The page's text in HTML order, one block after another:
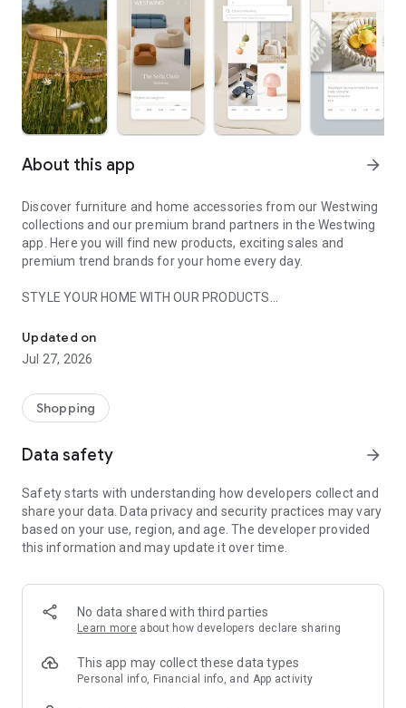
About this app arrow_forward
Discover furniture and home accessories from our Westwing
collections and our premium brand partners in the Westwing
app. Here you will find new products, exciting sales and
premium trend brands for your home every day.
STYLE YOUR HOME WITH OUR PRODUCTS
- Permanent range for every interior design style and every
season
- Exclusive home stories from well-known celebrities,
- Shop the looks and live beautiful!
- New (exclusive) home & living products every week
- Exclusive product selection for your home – furniture,
decoration, lamps, textiles
SECURE AND UNCOMPLICATED PAYMENT
or on account
- Our customer service is always available to help you and
answer your questions
- Simple and practical delivery tracking through our Westwing
Delivery Service
Updated on
Jul 27, 2026
Shopping
Data safety arrow_forward
Safety starts with understanding how developers collect and
share your data. Data privacy and security practices may vary
based on your use, region, and age. The developer provided
this information and may update it over time.
No data shared with third parties
Learn more about how developers declare sharing
This app may collect these data types
Personal info, Financial info, and App activity